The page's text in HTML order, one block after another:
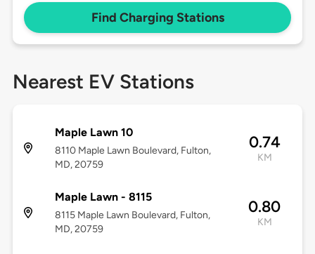
Find Charging Stations
Nearest EV Stations
Maple Lawn 10
8110 Maple Lawn Boulevard, Fulton,
MD, 20759
0.74
KM
Maple Lawn - 8115
8115 Maple Lawn Boulevard, Fulton,
MD, 20759
0.80
KM